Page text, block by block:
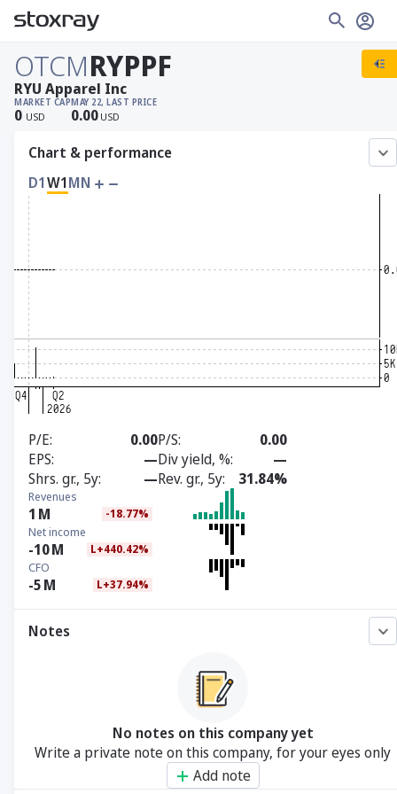
OTCMRYPPF
MARKET CAP
0 USD
MAY 22, LAST PRICE
0.00 USD
RYU Apparel Inc
Chart & performance
D1W1MN
P/E 0.00P/S
0.00
EPS
—Div yield, %
—
Shrs. gr., 5y
—Rev. gr., 5y 31.84%
Revenues
1 M -18.77%
Net income
-10M L+440.42%
CFO
-5M L+37.94%
Notes
No notes on this company yet
Write a private note on this company, for your eyes only
Add note